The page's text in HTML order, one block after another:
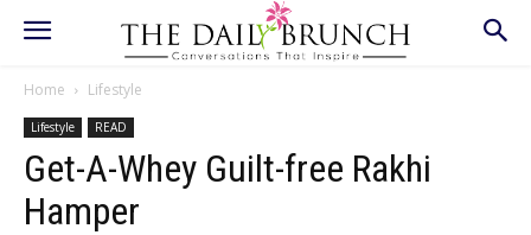
Home Lifestyle
Lifestyle READ
Get-A-Whey Guilt-free Rakhi
Hamper